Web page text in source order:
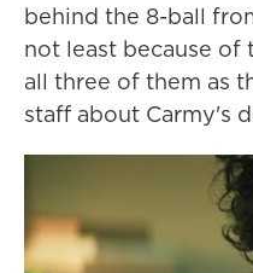
behind the 8-ball
not least because of
all three of them as
staff about Carmy's